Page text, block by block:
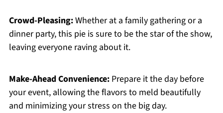
Crowd-Pleasing:Whether at a family gathering or a
dinner party, this pie is sure to be the star of the show,
leaving everyone raving about it.
Make-Ahead Convenience:Prepare it the day before
your event, allowing the flavors to meld beautifully
and minimizing your stress on the big day.